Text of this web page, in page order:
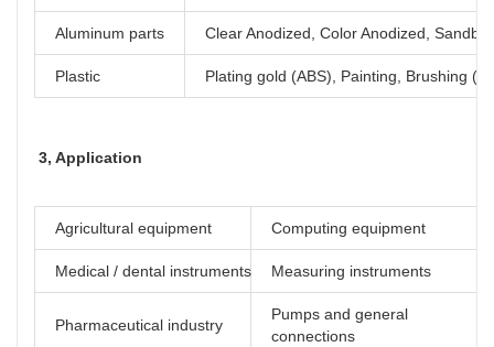
Aluminum parts Clear Anodized, Color Anodized,
Plastic Plating gold (ABS), Painting, Brushing
3, Application
Agricultural equipment Computing equipment
Medical / dental instruments Measuring instruments
Pharmaceutical industry
Pumps and general
connections